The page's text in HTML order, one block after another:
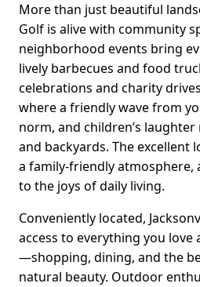
More than just beautiful
Golf is alive with community
neighborhood events bring
lively barbecues and food
celebrations and charity
where a friendly wave from
norm, and children’s
and backyards. The excellent
a family-friendly atmosphere,
to the joys of daily living.
Conveniently located,
access to everything you
—shopping, dining, and the
natural beauty. Outdoor